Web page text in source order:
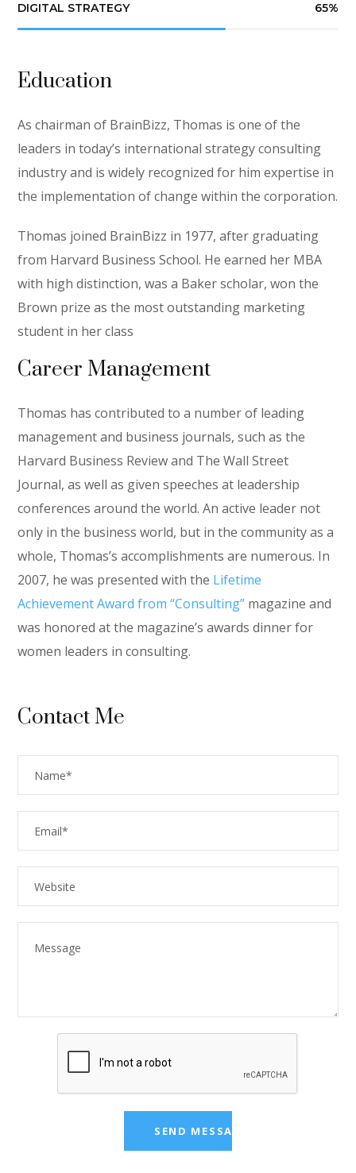
DIGITAL STRATEGY 65%
Education
As chairman of BrainBizz, Thomas is one of the
leaders in today’s international strategy consulting
industry and is widely recognized for him expertise in
the implementation of change within the corporation.
Thomas joined BrainBizz in 1977, after graduating
from Harvard Business School. He earned her MBA
with high distinction, was a Baker scholar, won the
Brown prize as the most outstanding marketing
student in her class
Career Management
Thomas has contributed to a number of leading
management and business journals, such as the
Harvard Business Review and The Wall Street
Journal, as well as given speeches at leadership
conferences around the world. An active leader not
only in the business world, but in the community as a
whole, Thomas’s accomplishments are numerous. In
2007, he was presented with the Lifetime
Achievement Award from “Consulting” magazine and
was honored at the magazine’s awards dinner for
women leaders in consulting.
Contact Me